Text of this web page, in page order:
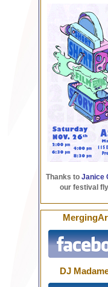
Thanks toJanice
our festival
DJ